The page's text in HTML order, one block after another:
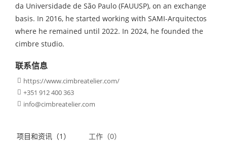
项目和资讯（1） 工作（0）
da Universidade de São Paulo (FAUUSP), on an exchange
basis. In 2016, he started working with SAMI-Arquitectos
where he remained until 2022. In 2024, he founded the
cimbre studio.
联系信息
 https://www.cimbreatelier.com/
 +351 912 400 363
 info@cimbreatelier.com